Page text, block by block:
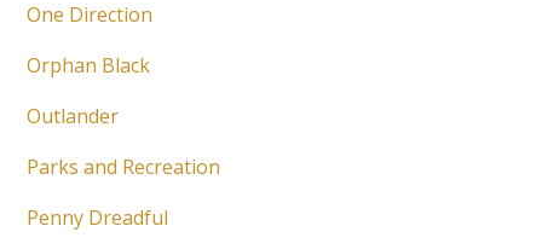
One Direction
Orphan Black
Outlander
Parks and Recreation
Penny Dreadful